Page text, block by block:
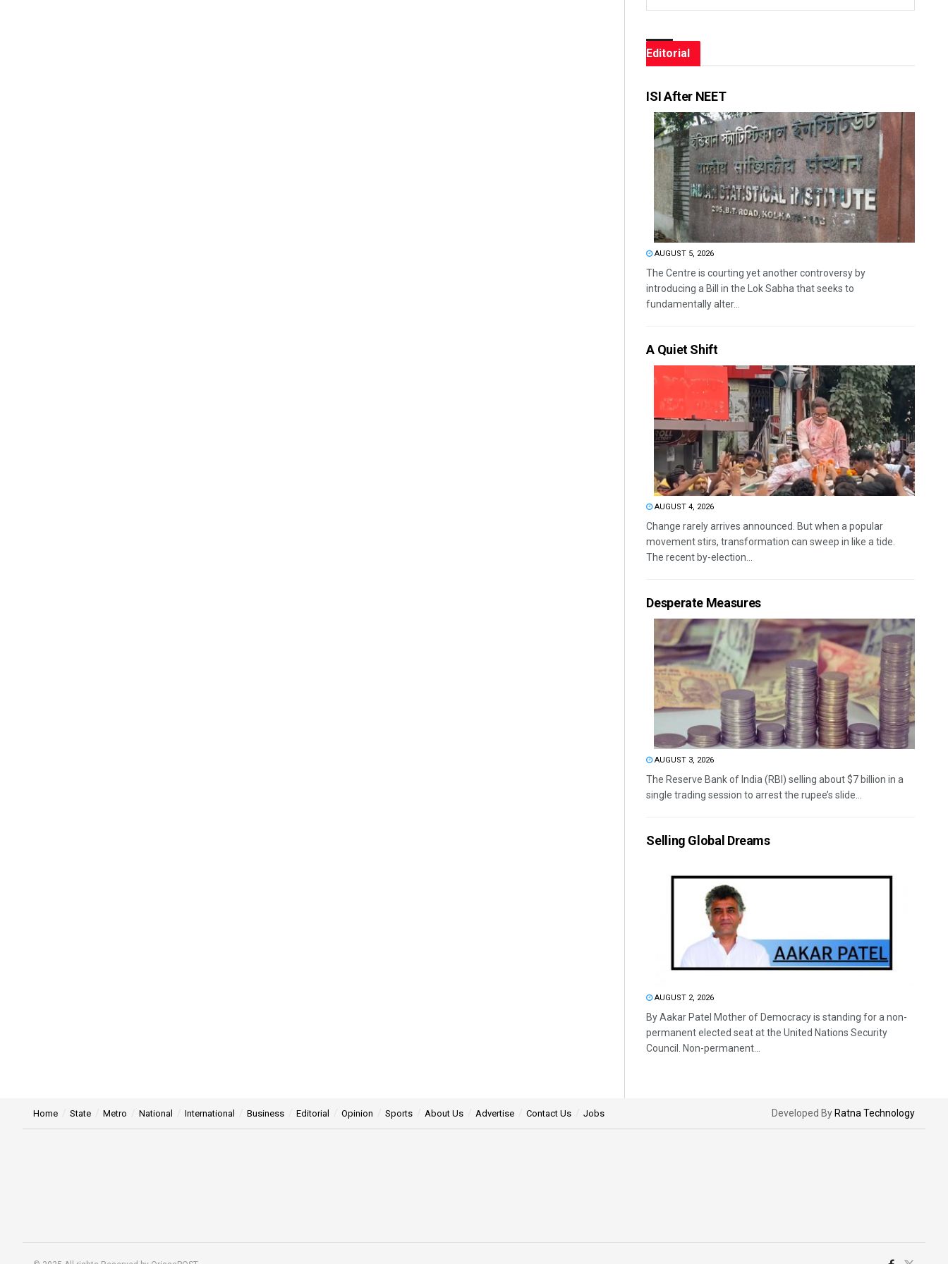
Editorial
ISI After NEET
AUGUST 5, 2026
The Centre is courting yet another controversy by
introducing a Bill in the Lok Sabha that seeks to
fundamentally alter...
A Quiet Shift
AUGUST 4, 2026
Change rarely arrives announced. But when a popular
movement stirs, transformation can sweep in like a tide.
The recent by-election...
Desperate Measures
AUGUST 3, 2026
The Reserve Bank of India (RBI) selling about $7 billion in a
single trading session to arrest the rupee’s slide...
Selling Global Dreams
AUGUST 2, 2026
By Aakar Patel Mother of Democracy is standing for a non-
permanent elected seat at the United Nations Security
Council. Non-permanent...
Home State Metro National International Business Editorial Opinion Sports About Us Advertise Contact Us Jobs Developed By Ratna Technology